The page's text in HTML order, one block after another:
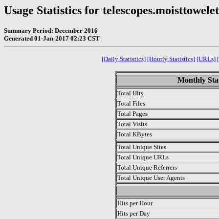
Usage Statistics for
Summary Period: December 2016
Generated 01-Jan-2017 02:23 CST
[Daily Statistics] [Hourly Statistics] [URLs]
Monthly
Total Hits
Total Files
Total Pages
Total Visits
Total KBytes
Total Unique Sites
Total Unique URLs
Total Unique Referrers
Total Unique User Agents
Hits per Hour
Hits per Day